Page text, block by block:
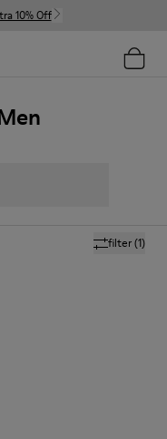
10% Off
filter(1)